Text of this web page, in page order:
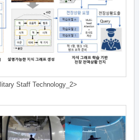
Staff Technology_2>